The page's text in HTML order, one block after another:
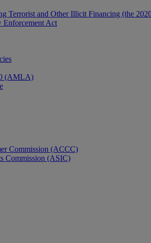
Terrorist and Other Illicit Financing (the
Enforcement Act
(AMLA)
Commission (ACCC)
Commission (ASIC)